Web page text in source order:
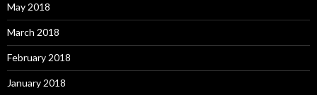
May 2018
March 2018
February 2018
January 2018